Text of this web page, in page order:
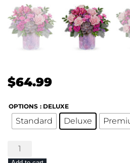
$64.99
OPTIONS : DELUXE
Standard Deluxe
Lovely
Shine